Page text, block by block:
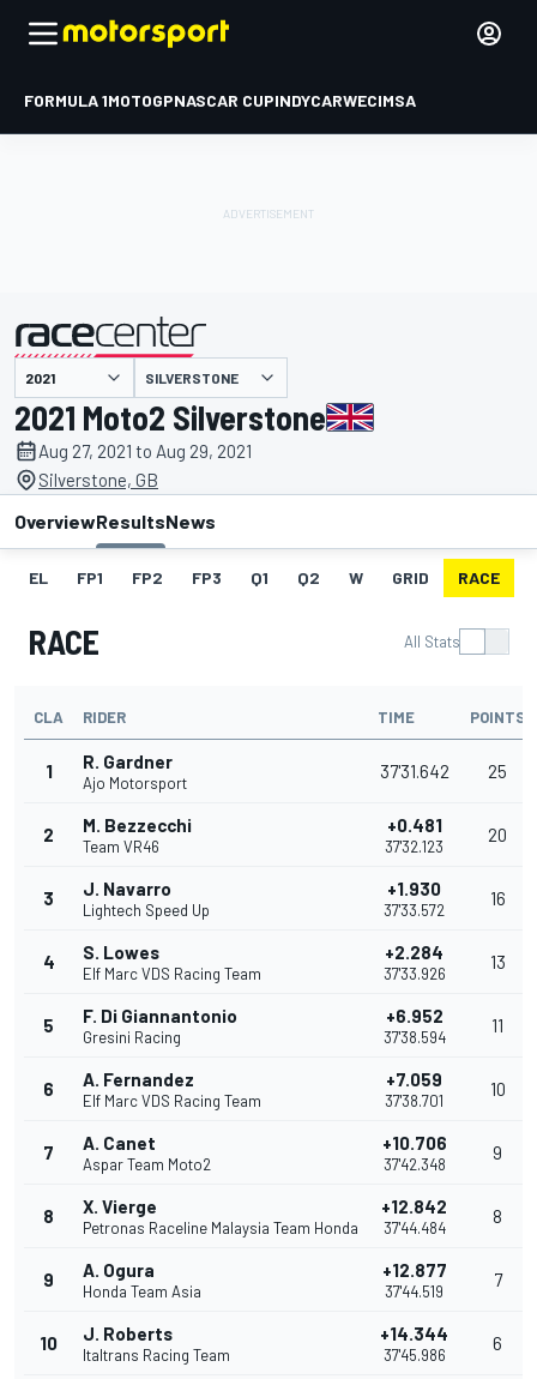
FORMULA 1MOTOGPNASCAR CUPINDYCARWECIMSA
presented by SILVERSTONE
2021 Moto2 Silverstone
Aug 27, 2021 to Aug 29, 2021
Silverstone, GB
OverviewResultsNews
EL FP1 FP2 FP3 Q1 Q2 W GRID RACE
RACE All Stats
CLA RIDER TIME POINTS
1 R. Gardner
Ajo Motorsport
37'31.642 25
2 M. Bezzecchi
Team VR46
+0.481
37'32.123
20
3 J. Navarro
Lightech Speed Up
+1.930
37'33.572
16
4 S. Lowes
Elf Marc VDS Racing Team
+2.284
37'33.926
13
5 F. Di Giannantonio
Gresini Racing
+6.952
37'38.594
11
6 A. Fernandez
Elf Marc VDS Racing Team
+7.059
37'38.701
10
7 A. Canet
Aspar Team Moto2
+10.706
37'42.348
9
8 X. Vierge
Petronas Raceline Malaysia Team Honda
+12.842
37'44.484
8
9 A. Ogura
Honda Team Asia
+12.877
37'44.519
7
10 J. Roberts
Italtrans Racing Team
+14.344
37'45.986
6